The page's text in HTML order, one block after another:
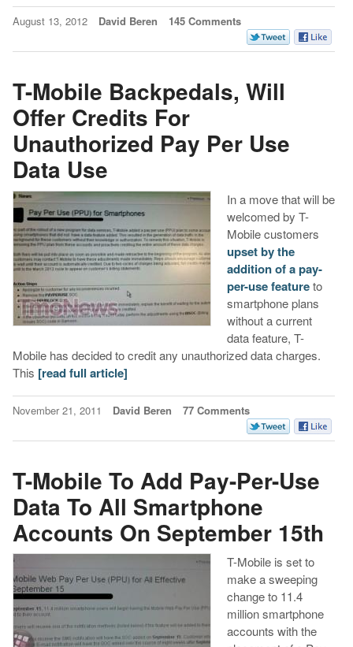
August 13, 2012 David Beren 145 Comments
T-Mobile Backpedals, Will
Offer Credits For
Unauthorized Pay Per Use
Data Use
In a move that will be
welcomed by T-
Mobile customers
upset by the
addition of a pay-
per-use featureto
smartphone plans
without a current
data feature, T-
Mobile has decided to credit any unauthorized data charges.
This [read full article]
November 21, 2011 David Beren 77 Comments
T-Mobile To Add Pay-Per-Use
Data To All Smartphone
Accounts On September 15th
T-Mobile is set to
make a sweeping
change to 11.4
million smartphone
accounts with the